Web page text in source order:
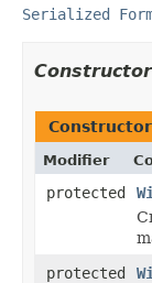
Serialized
Modifier
protected
protected